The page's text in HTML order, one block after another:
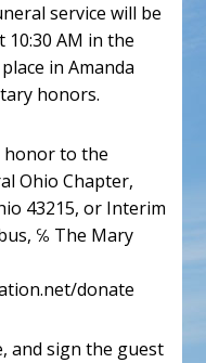
service will be
10:30 AM in the
in Amanda
honors.
honor to the
Ohio Chapter,
43215, or Interim
℅ The Mary
donate
and sign the guest